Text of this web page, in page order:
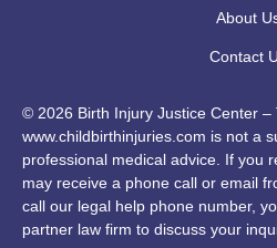
About
Contact
© 2026 Birth Injury Justice Center
www.childbirthinjuries.com is not a
professional medical advice. If you
may receive a phone call or email
call our legal help phone number,
partner law firm to discuss your